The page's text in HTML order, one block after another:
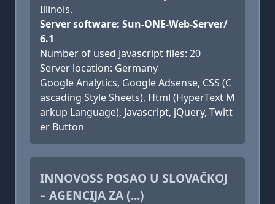
Illinois.
Server software: Sun-ONE-Web-Server/
6.1
Number of used Javascript files: 20
Server location: Germany
Google Analytics, Google Adsense, CSS (C
ascading Style Sheets), Html (HyperText M
arkup Language), Javascript, jQuery, Twitt
er Button
INNOVOSS POSAO U SLOVAČKOJ
– AGENCIJA ZA (...)